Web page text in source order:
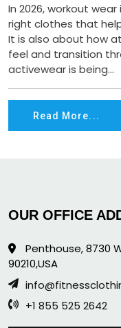
In 2026, workout
right clothes that
It is also about how
feel and transition
activewear is being...
Read More...
OUR OFFICE
Penthouse, 8730
90210,USA
+1 855 525 2642